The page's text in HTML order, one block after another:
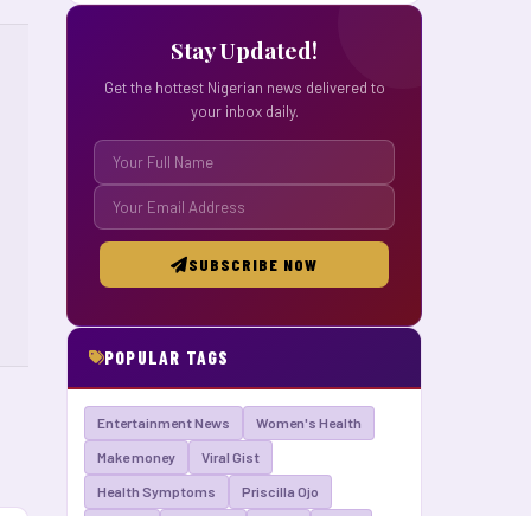
Stay Updated!
Get the hottest Nigerian news delivered to
your inbox daily.
SUBSCRIBE NOW
POPULAR TAGS
Entertainment News Women's Health
Make money Viral Gist
Health Symptoms Priscilla Ojo